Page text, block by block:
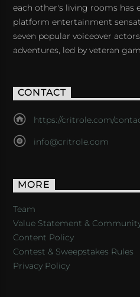
each other's living rooms has
platform entertainment
seven popular voiceover
adventures, led by veteran
CONTACT
https://critrole.com/
info@critrole.com
MORE
Team
Value Statement &
Content Policy
Contest & Sweepstakes Rules
Privacy Policy